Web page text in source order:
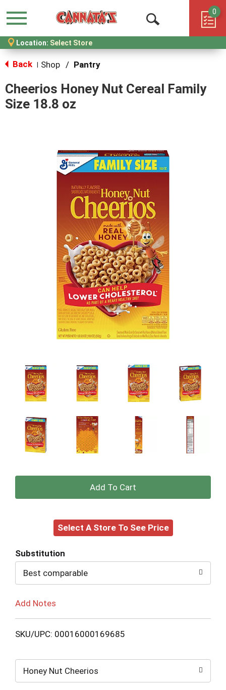
Menu
Open
Search
0
Location: Select Store
Back Shop / Pantry
Cheerios Honey Nut Cereal Family
Size 18.8 oz
+
to
Select A Store To See Price
Substitution
Best comparable
Add Notes
SKU/UPC: 00016000169685
Honey Nut Cheerios